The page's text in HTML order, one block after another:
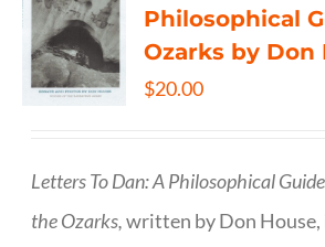
Philosophical
Ozarks by Don
$20.00
Letters To Dan: A Philosophical
the Ozarks,written by Don House,